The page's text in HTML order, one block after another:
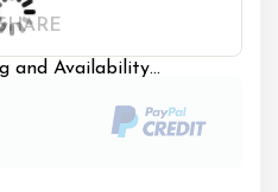
and Availability...